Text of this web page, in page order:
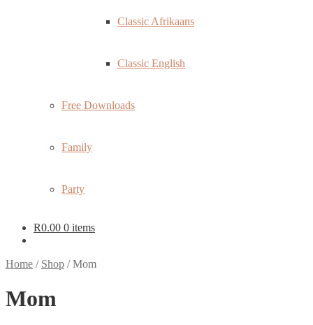
Classic Afrikaans
Classic English
Free Downloads
Family
Party
R0.00 0 items
Home / Shop /Mom
Mom